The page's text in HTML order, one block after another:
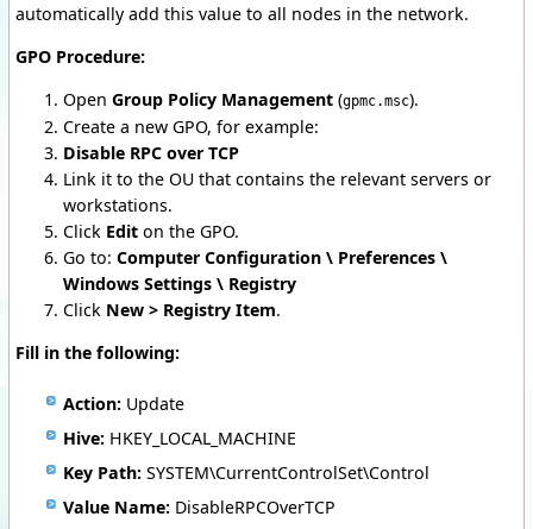
automatically add this value to all nodes in the network.
GPO Procedure:
Open Group Policy Management (gpmc.msc).
Create a new GPO, for example:
Disable RPC over TCP
Link it to the OU that contains the relevant servers or
workstations.
Click Edit on the GPO.
Go to: Computer Configuration \ Preferences \
Windows Settings \ Registry
Click New > Registry Item.
Fill in the following:
Action: Update
Hive: HKEY_LOCAL_MACHINE
Key Path: SYSTEM\CurrentControlSet\Control
Value Name: DisableRPCOverTCP